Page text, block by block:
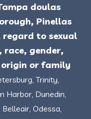
doulas
Pinellas
regard to sexual
gender,
or family
Trinity,
Harbor, Dunedin,
Odessa,